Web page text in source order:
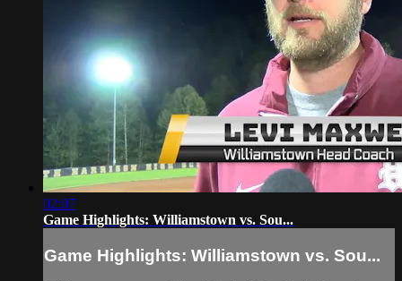
02:07
Game Highlights: Williamstown vs. Sou...
Game Highlights: Williamstown vs. Sou...